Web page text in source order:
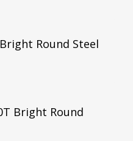
Round Steel
Bright Round